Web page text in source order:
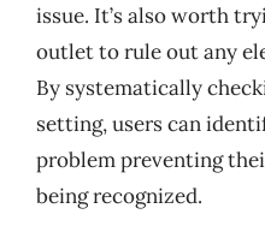
issue. It’s also worth
outlet to rule out any
By systematically
setting, users can
problem preventing
being recognized.